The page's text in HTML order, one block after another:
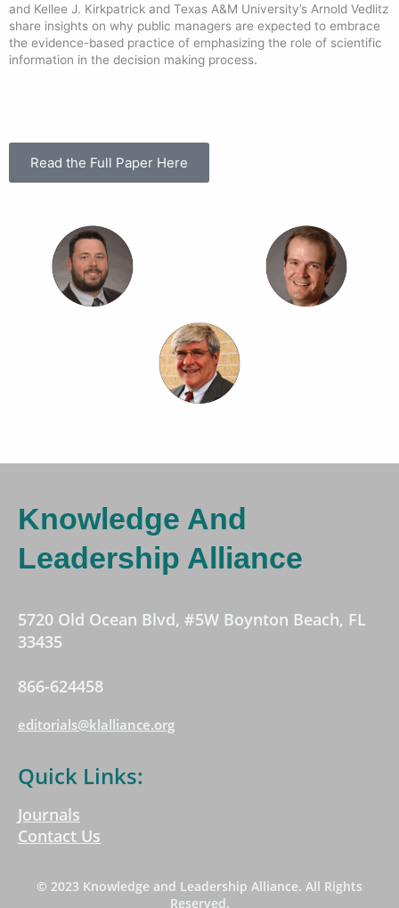
and Kellee J. Kirkpatrick and Texas A&M University’s Arnold Vedlitz
share insights on why public managers are expected to embrace
the evidence-based practice of emphasizing the role of scientific
information in the decision making process.
Read the Full Paper Here
Knowledge And
Leadership Alliance
5720 Old Ocean Blvd, #5W Boynton Beach, FL
33435
866-624458
editorials@klalliance.org
Quick Links:
Journals
Contact Us
© 2023 Knowledge and Leadership Alliance. All Rights
Reserved.